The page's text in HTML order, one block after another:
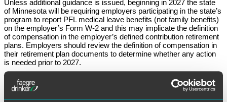
Unless additional guidance is issued, beginning in 2027 the state
of Minnesota will be requiring employers participating in the state’s
program to report PFL medical leave benefits (not family benefits)
on the employer’s Form W-2 and this may implicate the definition
of compensation in the employer’s defined contribution retirement
plans. Employers should review the definition of compensation in
their retirement plan documents to determine whether any action
is needed prior to 2027.
We will continue to monitor and provide updates. If you have any
questions, please reach out to your
Faegre Drinker benefits